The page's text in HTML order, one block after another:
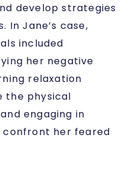
develop strategies
In Jane’s case,
included
her negative
relaxation
the physical
engaging in
confront her feared